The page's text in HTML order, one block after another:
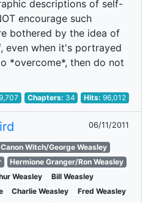
descriptions of self-
encourage such
bothered by the idea of
even when it's portrayed
*overcome*, then do not
Chapters: 34 Hits:96,012
06/11/2011
Witch/George Weasley
Hermione Granger/Ron Weasley
Weasley
Bill Weasley
Charlie Weasley
Fred Weasley